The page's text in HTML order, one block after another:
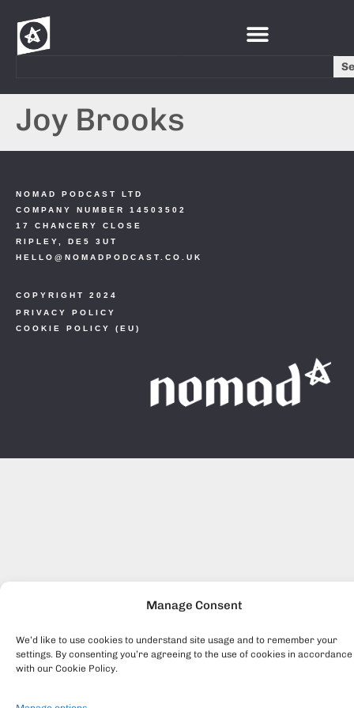
Manage Consent
We’d like to use cookies to understand site usage and to remember your
settings. By consenting you’re agreeing to the use of cookies in accordance
with our Cookie Policy.
Joy Brooks
COPYRIGHT 2024
PRIVACY POLICY
COOKIE POLICY (EU)
NOMAD PODCAST LTD
COMPANY NUMBER 14503502
17 CHANCERY CLOSE
RIPLEY, DE5 3UT
HELLO@NOMADPODCAST.CO.UK